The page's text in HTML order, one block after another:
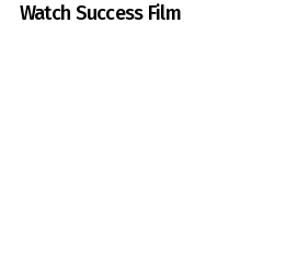
Watch Success Film